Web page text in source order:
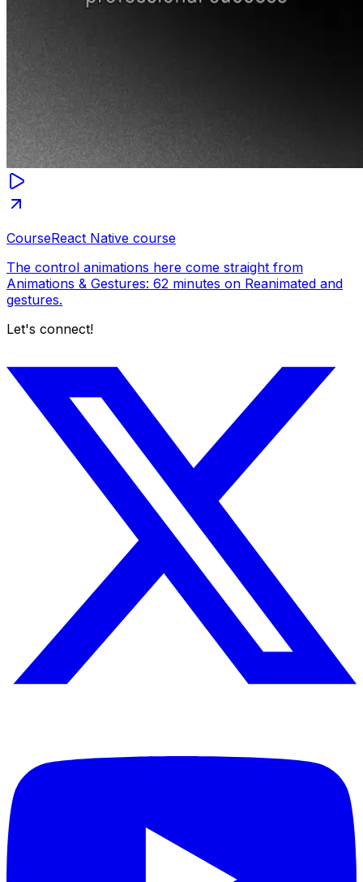
CourseReact Native course
The control animations here come straight from
Animations & Gestures: 62 minutes on Reanimated and
gestures.
Let's connect!